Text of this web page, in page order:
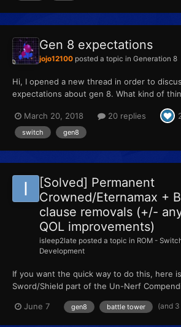
Gen 8 expectations
jojo12100 posted a topic in Generation 8
Hi, I opened a new thread in order to
expectations about gen 8. What kind of
see or to return? Here's my top: New
double types (Ground/Fairy, Electick/Dark,
Rock/Ghost, Normal/Ghost, Poison/Ste...
March 20, 2018 20 replies
switch gen8
[Solved] Permanent
Crowned/Eternamax +
clause removals (+/-
QOL improvements)
isleep2late posted a topic in ROM -
Development
If you want the quick way to do this, here
Sword/Shield part of the Un-Nerf
some breakthroughs into ROM research,
June 7 gen8 battle tower (and